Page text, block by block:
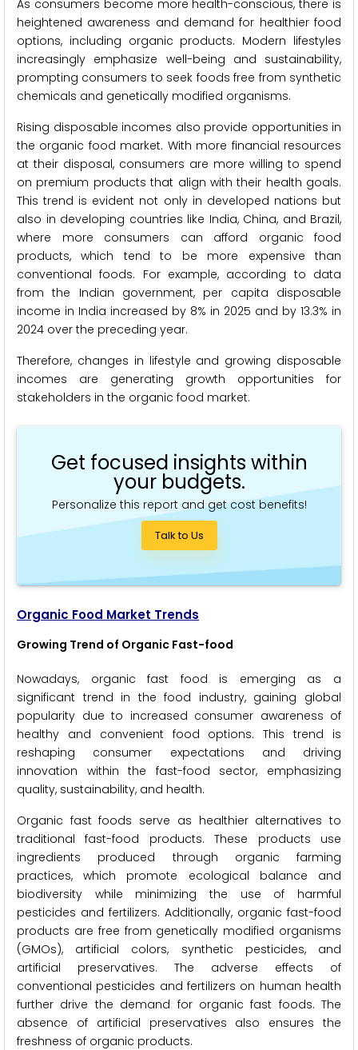
As consumers become more health-conscious, there is
heightened awareness and demand for healthier food
options, including organic products. Modern lifestyles
increasingly emphasize well-being and sustainability,
prompting consumers to seek foods free from synthetic
chemicals and genetically modified organisms.
Rising disposable incomes also provide opportunities in
the organic food market. With more financial resources
at their disposal, consumers are more willing to spend
on premium products that align with their health goals.
This trend is evident not only in developed nations but
also in developing countries like India, China, and Brazil,
where more consumers can afford organic food
products, which tend to be more expensive than
conventional foods. For example, according to data
from the Indian government, per capita disposable
income in India increased by 8% in 2025 and by 13.3% in
2024 over the preceding year.
Therefore, changes in lifestyle and growing disposable
incomes are generating growth opportunities for
stakeholders in the organic food market.
Get focused insights within
your budgets.
Personalize this report and get cost benefits!
Talk to Us
Organic Food Market Trends
Growing Trend of Organic Fast-food
Nowadays, organic fast food is emerging as a
significant trend in the food industry, gaining global
popularity due to increased consumer awareness of
healthy and convenient food options. This trend is
reshaping consumer expectations and driving
innovation within the fast-food sector, emphasizing
quality, sustainability, and health.
Organic fast foods serve as healthier alternatives to
traditional fast-food products. These products use
ingredients produced through organic farming
practices, which promote ecological balance and
biodiversity while minimizing the use of harmful
pesticides and fertilizers. Additionally, organic fast-food
products are free from genetically modified organisms
(GMOs), artificial colors, synthetic pesticides, and
artificial preservatives. The adverse effects of
conventional pesticides and fertilizers on human health
further drive the demand for organic fast foods. The
absence of artificial preservatives also ensures the
freshness of organic products.